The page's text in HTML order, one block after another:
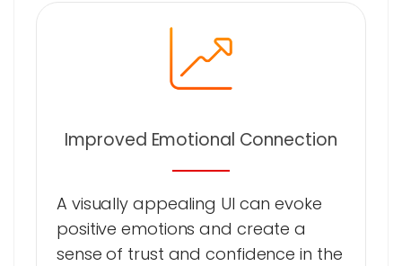
Improved Emotional Connection
A visually appealing UI can evoke
positive emotions and create a
sense of trust and confidence in the